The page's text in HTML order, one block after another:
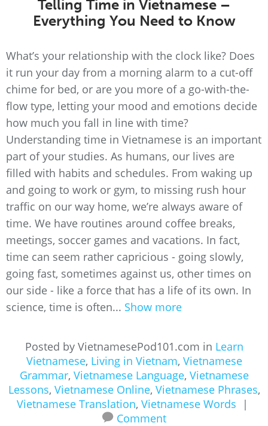
Telling Time in Vietnamese –
Everything You Need to Know
What’s your relationship with the clock like? Does
it run your day from a morning alarm to a cut-off
chime for bed, or are you more of a go-with-the-
flow type, letting your mood and emotions decide
how much you fall in line with time?
Understanding time in Vietnamese is an important
part of your studies. As humans, our lives are
filled with habits and schedules. From waking up
and going to work or gym, to missing rush hour
traffic on our way home, we’re always aware of
time. We have routines around coffee breaks,
meetings, soccer games and vacations. In fact,
time can seem rather capricious - going slowly,
going fast, sometimes against us, other times on
our side - like a force that has a life of its own. In
science, time is often... Show more
Posted by VietnamesePod101.com in Learn
Vietnamese, Living in Vietnam, Vietnamese
Grammar, Vietnamese Language, Vietnamese
Lessons, Vietnamese Online, Vietnamese Phrases,
Vietnamese Translation, Vietnamese Words
|
Comment